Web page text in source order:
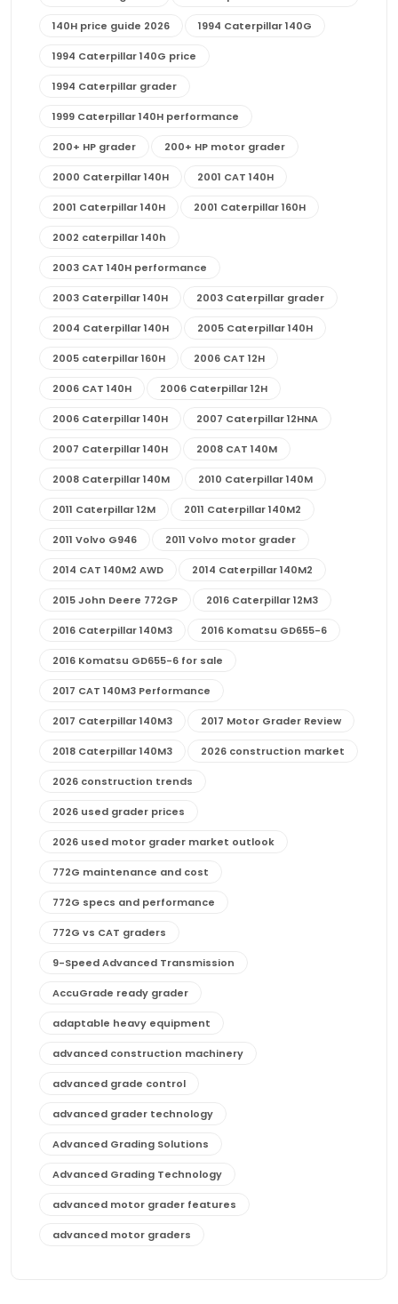
140H price guide 2026 1994 Caterpillar 140G
1994 Caterpillar 140G price
1994 Caterpillar grader
1999 Caterpillar 140H performance
200+ HP grader 200+ HP motor grader
2000 Caterpillar 140H 2001 CAT 140H
2001 Caterpillar 140H 2001 Caterpillar 160H
2002 caterpillar 140h
2003 CAT 140H performance
2003 Caterpillar 140H 2003 Caterpillar grader
2004 Caterpillar 140H 2005 Caterpillar 140H
2005 caterpillar 160H 2006 CAT 12H
2006 CAT 140H 2006 Caterpillar 12H
2006 Caterpillar 140H 2007 Caterpillar 12HNA
2007 Caterpillar 140H 2008 CAT 140M
2008 Caterpillar 140M 2010 Caterpillar 140M
2011 Caterpillar 12M 2011 Caterpillar 140M2
2011 Volvo G946 2011 Volvo motor grader
2014 CAT 140M2 AWD 2014 Caterpillar 140M2
2015 John Deere 772GP 2016 Caterpillar 12M3
2016 Caterpillar 140M3 2016 Komatsu GD655-6
2016 Komatsu GD655-6 for sale
2017 CAT 140M3 Performance
2017 Caterpillar 140M3 2017 Motor Grader Review
2018 Caterpillar 140M3 2026 construction market
2026 construction trends
2026 used grader prices
2026 used motor grader market outlook
772G maintenance and cost
772G specs and performance
772G vs CAT graders
9-Speed Advanced Transmission
AccuGrade ready grader
adaptable heavy equipment
advanced construction machinery
advanced grade control
advanced grader technology
Advanced Grading Solutions
Advanced Grading Technology
advanced motor grader features
advanced motor graders